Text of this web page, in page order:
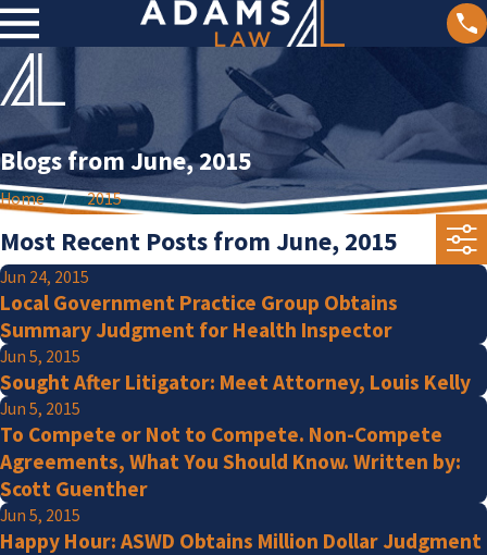
Blogs from June, 2015
Home 2015
Most Recent Posts from June, 2015
Jun 24, 2015
Local Government Practice Group Obtains
Summary Judgment for Health Inspector
Jun 5, 2015
Sought After Litigator: Meet Attorney, Louis Kelly
Jun 5, 2015
To Compete or Not to Compete. Non-Compete
Agreements, What You Should Know. Written by:
Scott Guenther
Jun 5, 2015
Happy Hour: ASWD Obtains Million Dollar Judgment